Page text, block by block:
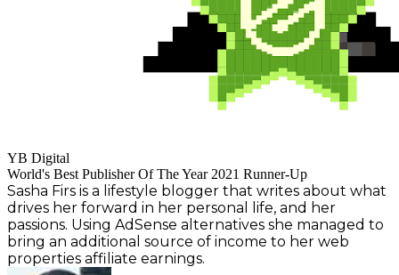
YB Digital
World's Best Publisher Of The Year 2021 Runner-Up
Sasha Firs is a lifestyle blogger that writes about what
drives her forward in her personal life, and her
passions. Using AdSense alternatives she managed to
bring an additional source of income to her web
properties affiliate earnings.